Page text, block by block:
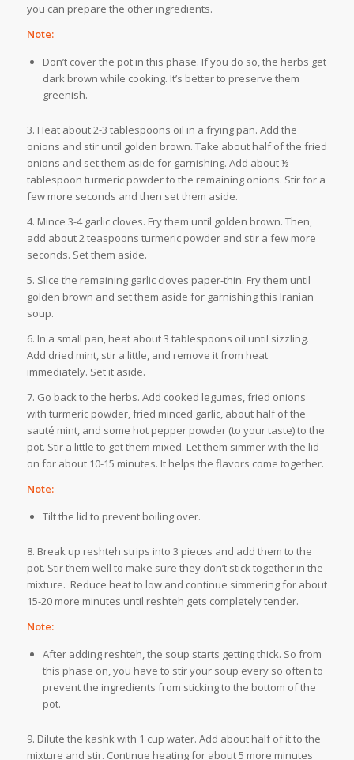
you can prepare the other ingredients.
Note:
Don’t cover the pot in this phase. If you do so, the herbs get
dark brown while cooking. It’s better to preserve them
greenish.
3. Heat about 2-3 tablespoons oil in a frying pan. Add the
onions and stir until golden brown. Take about half of the fried
onions and set them aside for garnishing. Add about ½
tablespoon turmeric powder to the remaining onions. Stir for a
few more seconds and then set them aside.
4. Mince 3-4 garlic cloves. Fry them until golden brown. Then,
add about 2 teaspoons turmeric powder and stir a few more
seconds. Set them aside.
5. Slice the remaining garlic cloves paper-thin. Fry them until
golden brown and set them aside for garnishing this Iranian
soup.
6. In a small pan, heat about 3 tablespoons oil until sizzling.
Add dried mint, stir a little, and remove it from heat
immediately. Set it aside.
7. Go back to the herbs. Add cooked legumes, fried onions
with turmeric powder, fried minced garlic, about half of the
sauté mint, and some hot pepper powder (to your taste) to the
pot. Stir a little to get them mixed. Let them simmer with the lid
on for about 10-15 minutes. It helps the flavors come together.
Note:
Tilt the lid to prevent boiling over.
8. Break up reshteh strips into 3 pieces and add them to the
pot. Stir them well to make sure they don’t stick together in the
mixture. Reduce heat to low and continue simmering for about
15-20 more minutes until reshteh gets completely tender.
Note:
After adding reshteh, the soup starts getting thick. So from
this phase on, you have to stir your soup every so often to
prevent the ingredients from sticking to the bottom of the
pot.
9. Dilute the kashk with 1 cup water. Add about half of it to the
mixture and stir. Continue heating for about 5 more minutes